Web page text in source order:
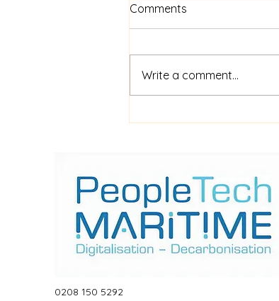
Comments
Write a comment...
0208 150 5292